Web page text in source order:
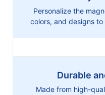
Personalize the
colors, and designs
Durable
Made from high-